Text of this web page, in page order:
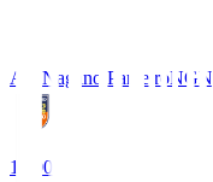
AC Nagano ParceiroNGN
18:00